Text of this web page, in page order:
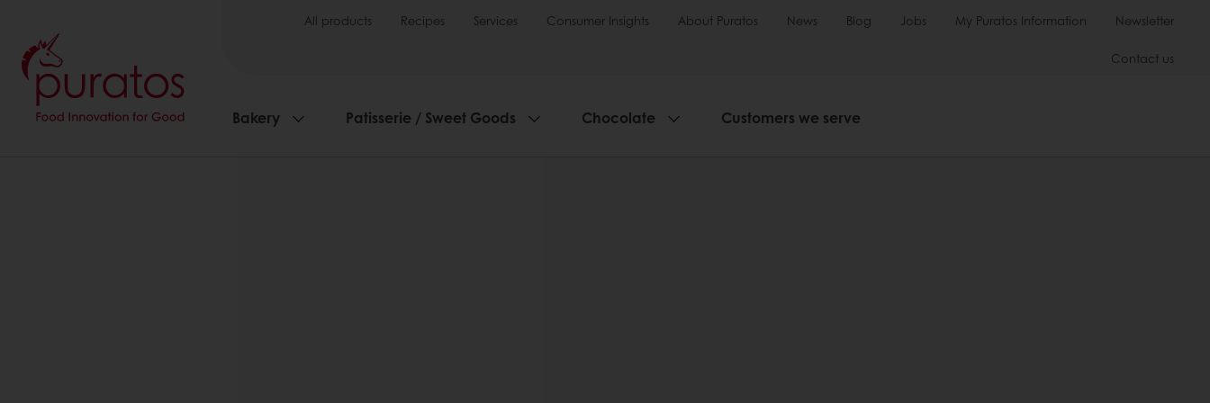
All products Recipes Services Consumer Insights About Puratos News Blog Jobs My Puratos Information Newsletter
Contact us
Bakery Patisserie / Sweet Goods Chocolate Customers we serve